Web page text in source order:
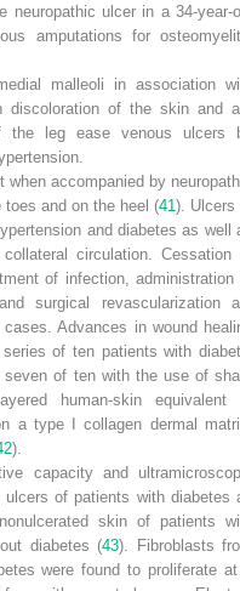
neuropathic ulcer in a 34-year-
amputations for
malleoli in association
discoloration of the skin and
the leg ease venous ulcers
accompanied by
and on the heel (41 ). Ulcers
and diabetes as well
circulation. Cessation
of infection, administration
surgical revascularization
Advances in wound
of ten patients with
seven of ten with the use of
human-skin equivalent
a type I collagen dermal
).
capacity and
of patients with diabetes
skin of patients
diabetes (43). Fibroblasts
were found to proliferate